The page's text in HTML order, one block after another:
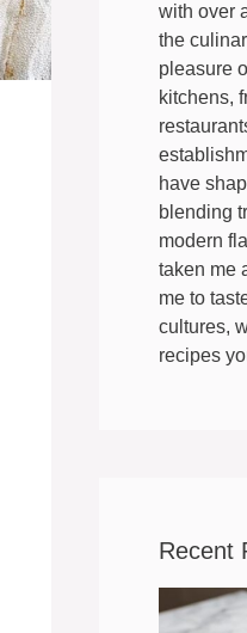
with over
the
pleasure
kitchens,
have
blending
modern
taken me
me to
cultures,
recipes
Recent